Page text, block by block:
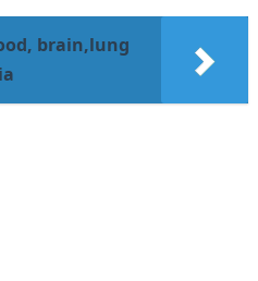
brain,lung